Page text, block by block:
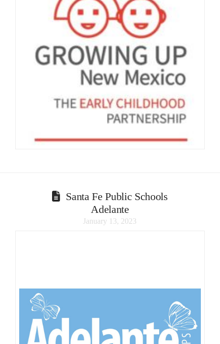
Santa Fe Public Schools
Adelante
January 13, 2023